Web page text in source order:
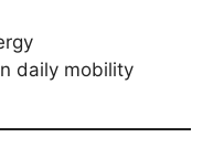
daily mobility